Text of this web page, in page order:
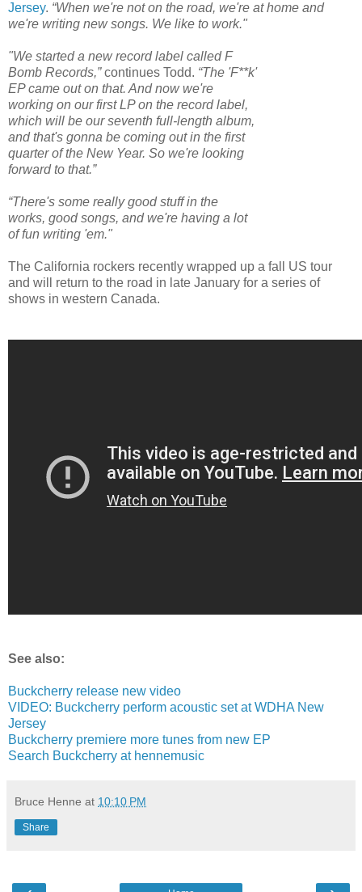
Jersey. “When we're not on the road, we're at home and
we're writing new songs. We like to work."
"We started a new record label called F
Bomb Records,”continues Todd. “The 'F**k'
EP came out on that. And now we're
working on our first LP on the record label,
which will be our seventh full-length album,
and that's gonna be coming out in the first
quarter of the New Year. So we're looking
forward to that.”
“There's some really good stuff in the
works, good songs, and we're having a lot
of fun writing 'em."
The California rockers recently wrapped up a fall US tour
and will return to the road in late January for a series of
shows in western Canada.
See also:
Buckcherry release new video
VIDEO: Buckcherry perform acoustic set at WDHA New
Jersey
Buckcherry premiere more tunes from new EP
Search Buckcherry at hennemusic
Bruce Henne at 10:10 PM
Share